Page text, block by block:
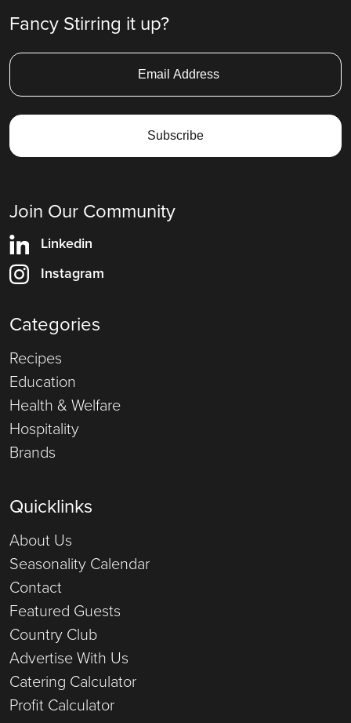
Fancy Stirring it up?
Join Our Community
Linkedin
Instagram
Categories
Recipes
Education
Health & Welfare
Hospitality
Brands
Quicklinks
About Us
Seasonality Calendar
Contact
Featured Guests
Country Club
Advertise With Us
Catering Calculator
Profit Calculator